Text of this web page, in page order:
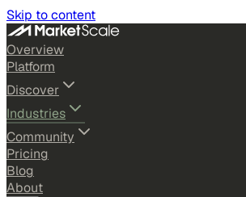
Skip to content
Overview
Platform
Discover
Industries
Community
Pricing
Blog
About